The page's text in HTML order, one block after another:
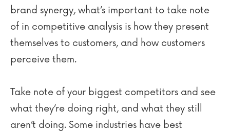
brand synergy, what’s important to take note
of in competitive analysis is how they present
themselves to customers, and how customers
perceive them.
Take note of your biggest competitors and see
what they’re doing right, and what they still
aren’t doing. Some industries have best